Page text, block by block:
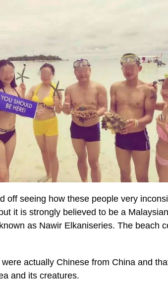
off seeing how these people very
it is strongly believed to be a
as Nawir Elkaniseries. The beach
actually Chinese from China and
and its creatures.